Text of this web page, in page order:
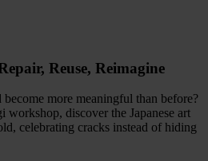
Reuse, Reimagine
more meaningful than before?
workshop, discover the Japanese art
celebrating cracks instead of hiding